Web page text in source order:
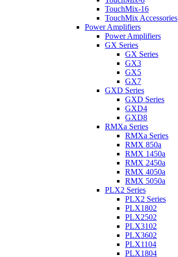
TouchMix-16
TouchMix Accessories
Power Amplifiers
Power Amplifiers
GX Series
GX Series
GX3
GX5
GX7
GXD Series
GXD Series
GXD4
GXD8
RMXa Series
RMXa Series
RMX 850a
RMX 1450a
RMX 2450a
RMX 4050a
RMX 5050a
PLX2 Series
PLX2 Series
PLX1802
PLX2502
PLX3102
PLX3602
PLX1104
PLX1804